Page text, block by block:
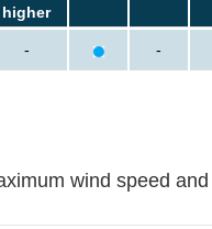
higher
- -
wind speed